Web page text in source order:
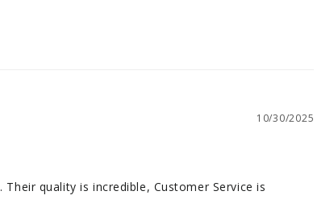
10/30/2025
quality is incredible, Customer Service is